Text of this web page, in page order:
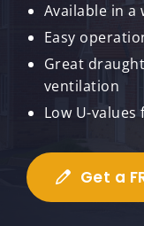
Available in
Easy
Great
ventilation
Low U-
Get a